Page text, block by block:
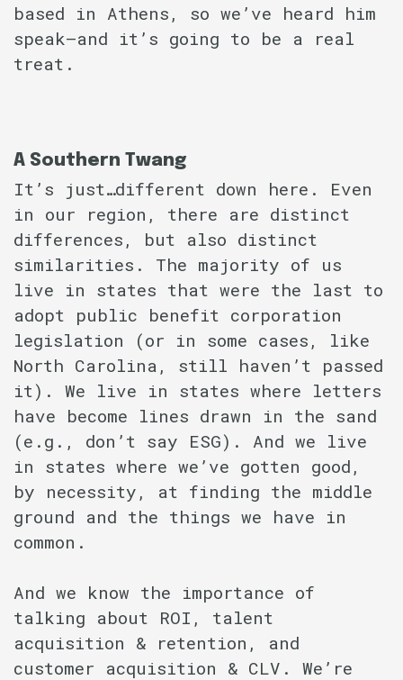
based in Athens, so we’ve heard him
speak–and it’s going to be a real
treat.
A Southern Twang
It’s just…different down here. Even
in our region, there are distinct
differences, but also distinct
similarities. The majority of us
live in states that were the last to
adopt public benefit corporation
legislation (or in some cases, like
North Carolina, still haven’t passed
it). We live in states where letters
have become lines drawn in the sand
(e.g., don’t say ESG). And we live
in states where we’ve gotten good,
by necessity, at finding the middle
ground and the things we have in
common.
And we know the importance of
talking about ROI, talent
acquisition & retention, and
customer acquisition & CLV. We’re